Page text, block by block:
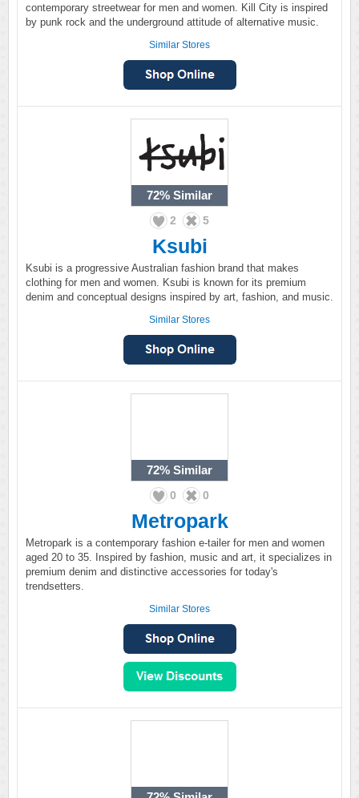
contemporary streetwear for men and women. Kill City is inspired
by punk rock and the underground attitude of alternative music.
Similar Stores
72% Similar
2 5
Ksubi
Ksubi is a progressive Australian fashion brand that makes
clothing for men and women. Ksubi is known for its premium
denim and conceptual designs inspired by art, fashion, and music.
Similar Stores
72% Similar
0 0
Metropark
Metropark is a contemporary fashion e-tailer for men and women
aged 20 to 35. Inspired by fashion, music and art, it specializes in
premium denim and distinctive accessories for today's
trendsetters.
Similar Stores